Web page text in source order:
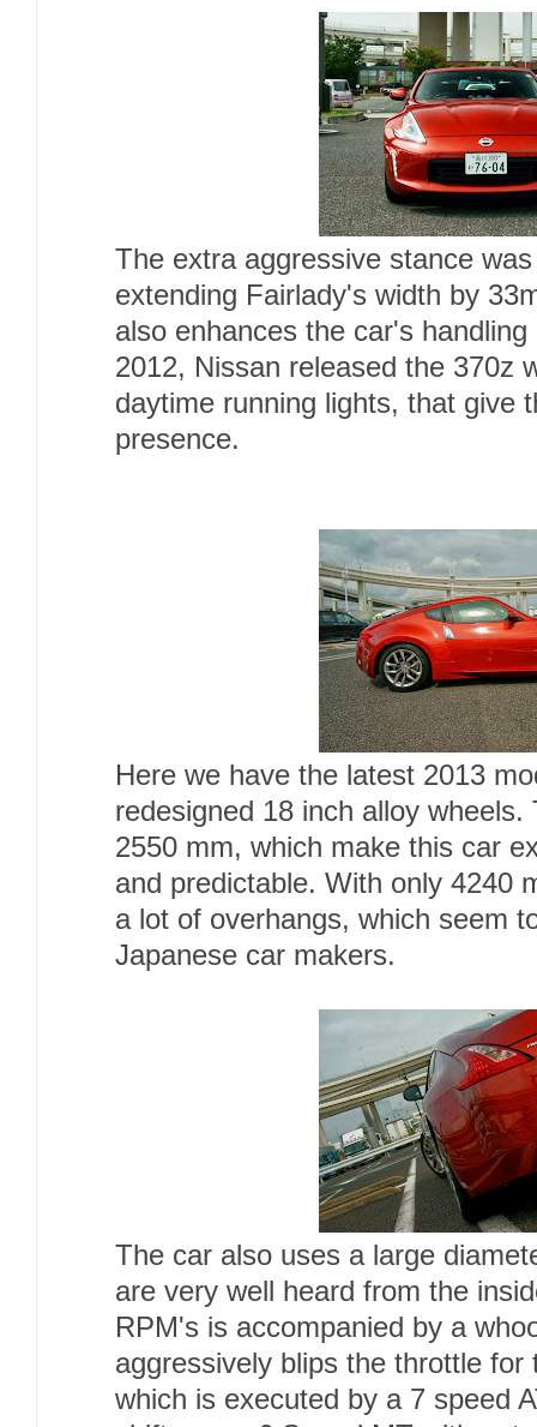
The extra aggressive stance
extending Fairlady's width by
also enhances the car's
2012, Nissan released the 370z
daytime running lights, that give
presence.
Here we have the latest 2013
redesigned 18 inch alloy
2550 mm, which make this car
and predictable. With only 4240
a lot of overhangs, which seem
Japanese car makers.
The car also uses a large
are very well heard from the
RPM's is accompanied by a
aggressively blips the throttle
which is executed by a 7 speed